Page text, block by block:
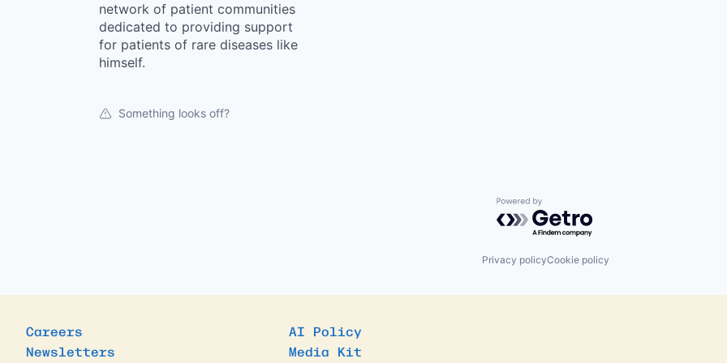
network of patient communities
dedicated to providing support
for patients of rare diseases like
himself.
Something looks off?
Powered by Getro.com
Privacy policyCookie policy
Careers
Newsletters
AI Policy
Media Kit